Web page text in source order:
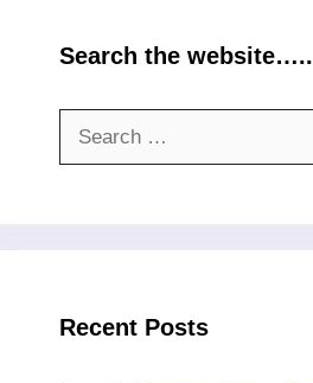
Search the website…..
Recent Posts